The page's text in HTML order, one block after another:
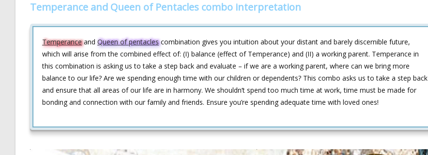
Temperance and Queen of Pentacles combo interpretation
Temperanceand Queen of pentaclescombination gives you intuition about your distant and barely discernible future,
which will arise from the combined effect of: (I) balance (effect of Temperance) and (II) a working parent. Temperance in
this combination is asking us to take a step back and evaluate – if we are a working parent, where can we bring more
balance to our life? Are we spending enough time with our children or dependents? This combo asks us to take a step back
and ensure that all areas of our life are in harmony. We shouldn’t spend too much time at work, time must be made for
bonding and connection with our family and friends. Ensure you’re spending adequate time with loved ones!